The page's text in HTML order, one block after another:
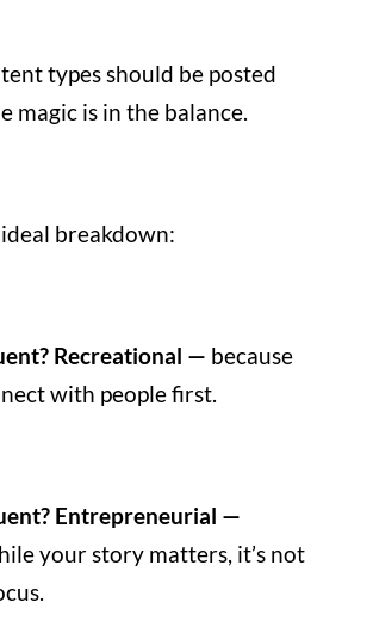
types should be posted
magic is in the balance.
ideal breakdown:
Recreational — because
with people first.
Entrepreneurial —
your story matters, it’s not